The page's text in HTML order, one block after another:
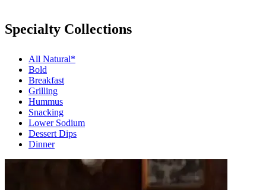
Specialty Collections
All Natural*
Bold
Breakfast
Grilling
Hummus
Snacking
Lower Sodium
Dessert Dips
Dinner